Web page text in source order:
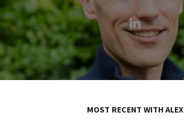
MOST RECENT WITH ALEX